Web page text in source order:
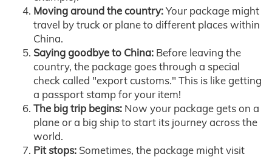
Moving around the country:Your package might
travel by truck or plane to different places within
China.
Saying goodbye to China: Before leaving the
country, the package goes through a special
check called "export customs." This is like getting
a passport stamp for your item!
The big trip begins: Now your package gets on a
plane or a big ship to start its journey across the
world.
Pit stops: Sometimes, the package might visit